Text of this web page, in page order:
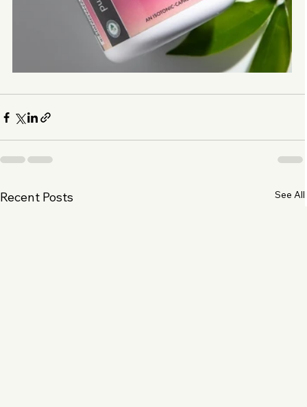
Recent Posts See All